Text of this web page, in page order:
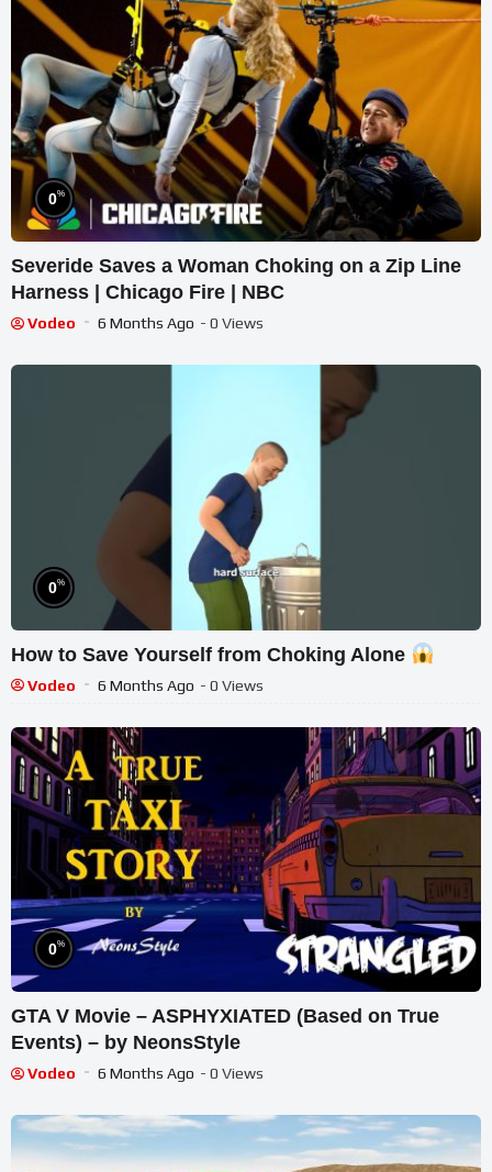
0%
Severide Saves a Woman Choking on a Zip Line
Harness | Chicago Fire | NBC
Vodeo 6 Months Ago - 0 Views
0%
How to Save Yourself from Choking Alone
Vodeo 6 Months Ago - 0 Views
0%
GTA V Movie – ASPHYXIATED (Based on True
Events) – by NeonsStyle
Vodeo 6 Months Ago - 0 Views